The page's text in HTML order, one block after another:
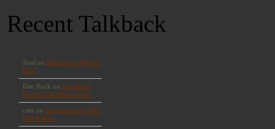
Recent Talkback